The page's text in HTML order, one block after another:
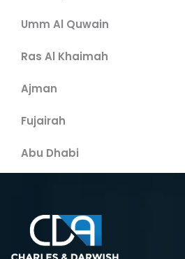
Umm Al Quwain
Ras Al Khaimah
Ajman
Fujairah
Abu Dhabi